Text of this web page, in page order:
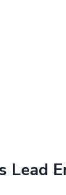
Lead